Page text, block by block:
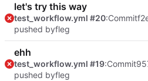
let's try this way
test_workflow.yml #20:Commit
pushed byfleg
ehh
test_workflow.yml #19:Commit
pushed byfleg